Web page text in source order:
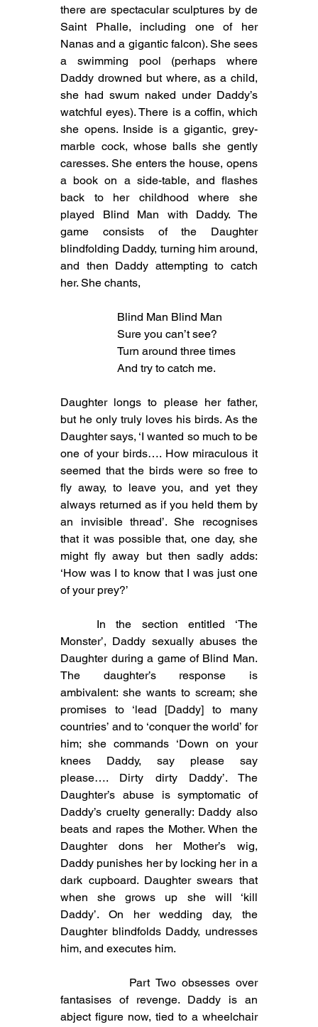
there are spectacular sculptures by de
Saint Phalle, including one of her
Nanas and a gigantic falcon). She sees
a swimming pool (perhaps where
Daddy drowned but where, as a child,
she had swum naked under Daddy’s
watchful eyes). There is a coffin, which
she opens. Inside is a gigantic, grey-
marble cock, whose balls she gently
caresses. She enters the house, opens
a book on a side-table, and flashes
back to her childhood where she
played Blind Man with Daddy. The
game consists of the Daughter
blindfolding Daddy, turning him around,
and then Daddy attempting to catch
her. She chants,
Blind Man Blind Man
Sure you can’t see?
Turn around three times
And try to catch me.
Daughter longs to please her father,
but he only truly loves his birds. As the
Daughter says, ‘I wanted so much to be
one of your birds…. How miraculous it
seemed that the birds were so free to
fly away, to leave you, and yet they
always returned as if you held them by
an invisible thread’. She recognises
that it was possible that, one day, she
might fly away but then sadly adds:
‘How was I to know that I was just one
of your prey?’
Monster’, Daddy sexually abuses the
Daughter during a game of Blind Man.
The daughter’s response is
ambivalent: she wants to scream; she
promises to ‘lead [Daddy] to many
countries’ and to ‘conquer the world’ for
him; she commands ‘Down on your
knees Daddy, say please say
please…. Dirty dirty Daddy’. The
Daughter’s abuse is symptomatic of
Daddy’s cruelty generally: Daddy also
beats and rapes the Mother. When the
Daughter dons her Mother’s wig,
Daddy punishes her by locking her in a
dark cupboard. Daughter swears that
when she grows up she will ‘kill
Daddy’. On her wedding day, the
Daughter blindfolds Daddy, undresses
him, and executes him.
Part Two obsesses over
fantasises of revenge. Daddy is an
abject figure now, tied to a wheelchair